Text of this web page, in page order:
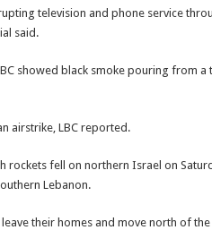
television and phone service
said.
showed black smoke pouring from
airstrike, LBC reported.
rockets fell on northern Israel on
Lebanon.
their homes and move north of